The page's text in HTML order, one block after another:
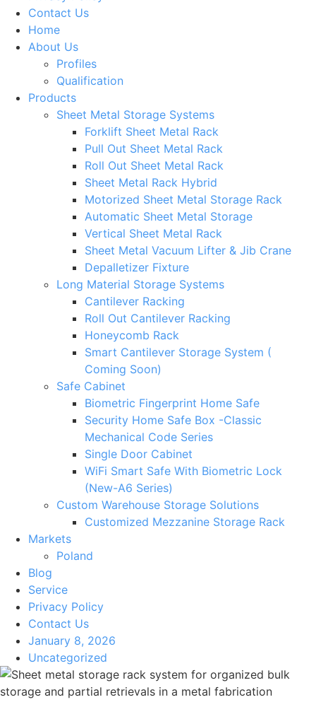
Contact Us
Home
About Us
Profiles
Qualification
Products
Sheet Metal Storage Systems
Forklift Sheet Metal Rack
Pull Out Sheet Metal Rack
Roll Out Sheet Metal Rack
Sheet Metal Rack Hybrid
Motorized Sheet Metal Storage Rack
Automatic Sheet Metal Storage
Vertical Sheet Metal Rack
Sheet Metal Vacuum Lifter & Jib Crane
Depalletizer Fixture
Long Material Storage Systems
Cantilever Racking
Roll Out Cantilever Racking
Honeycomb Rack
Smart Cantilever Storage System (
Coming Soon)
Safe Cabinet
Biometric Fingerprint Home Safe
Security Home Safe Box -Classic
Mechanical Code Series
Single Door Cabinet
WiFi Smart Safe With Biometric Lock
(New-A6 Series)
Custom Warehouse Storage Solutions
Customized Mezzanine Storage Rack
Markets
Poland
Blog
Service
Privacy Policy
Contact Us
January 8, 2026
Uncategorized